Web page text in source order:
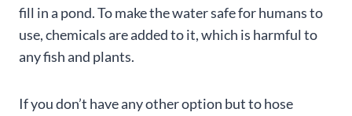
fill in a pond. To make the water safe for humans to
use, chemicals are added to it, which is harmful to
any fish and plants.
If you don’t have any other option but to hose